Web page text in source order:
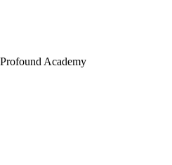
Profound Academy